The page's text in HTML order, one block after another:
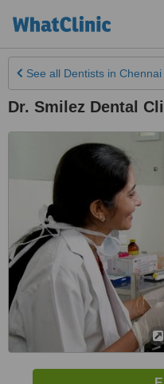
See all Dentists in Chennai
Dr. Smilez Dental